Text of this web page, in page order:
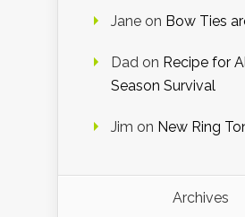
Jane on Bow Ties
Dad on Recipe for
Season Survival
Jim on New Ring
Archives